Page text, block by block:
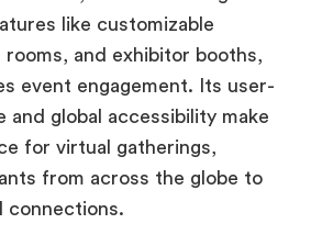
like customizable
rooms, and exhibitor booths,
event engagement. Its user-
global accessibility make
for virtual gatherings,
from across the globe to
connections.